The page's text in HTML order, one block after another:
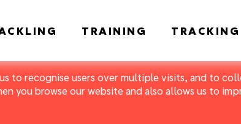
to recognise users over multiple visits, and to
you browse our website and also allows us to
TRAINING TRACKING